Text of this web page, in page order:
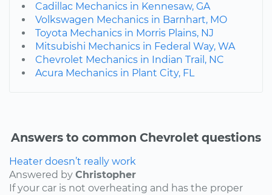
Cadillac Mechanics in Kennesaw, GA
Volkswagen Mechanics in Barnhart, MO
Toyota Mechanics in Morris Plains, NJ
Mitsubishi Mechanics in Federal Way, WA
Chevrolet Mechanics in Indian Trail, NC
Acura Mechanics in Plant City, FL
Answers to common Chevrolet questions
Heater doesn’t really work
Answered by Christopher
If your car is not overheating and has the proper